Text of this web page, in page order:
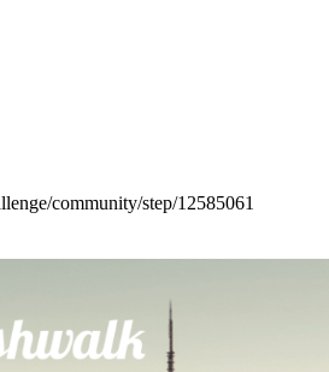
community/step/12585061